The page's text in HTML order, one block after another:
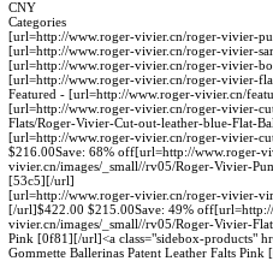
CNY
Categories
[url=http://www.roger-vivier.cn/roger-vivier-
[url=http://www.roger-vivier.cn/roger-vivier-
[url=http://www.roger-vivier.cn/roger-vivier-
[url=http://www.roger-vivier.cn/roger-vivier-
Featured - [url=http://www.roger-vivier.cn/
[url=http://www.roger-vivier.cn/roger-vivier-
Flats/Roger-Vivier-Cut-out-leather-blue-Flat-
[url=http://www.roger-vivier.cn/roger-vivier-
$216.00Save: 68% off[url=http://www.roger-
vivier.cn/images/_small//rv05/Roger-Vivier-
[53c5][/url]
[url=http://www.roger-vivier.cn/roger-vivier-
[/url]$422.00 $215.00Save: 49%
vivier.cn/images/_small//rv05/Roger-Vivier-
Pink [0f81][/url]<a class="sidebox-products"
Gommette Ballerinas Patent Leather Falts